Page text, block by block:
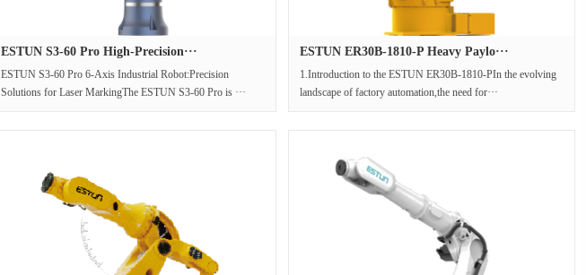
ESTUN S3-60 Pro High-Precision···
ESTUN S3-60 Pro 6-Axis Industrial Robot:Precision
Solutions for Laser MarkingThe ESTUN S3-60 Pro is ···
ESTUN ER30B-1810-P Heavy Paylo···
1.Introduction to the ESTUN ER30B-1810-PIn the evolving
landscape of factory automation,the need for···